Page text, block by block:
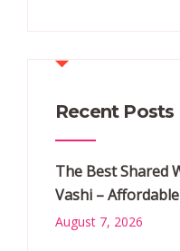
Recent Posts
The Best Shared
Vashi – Affordable
August 7, 2026